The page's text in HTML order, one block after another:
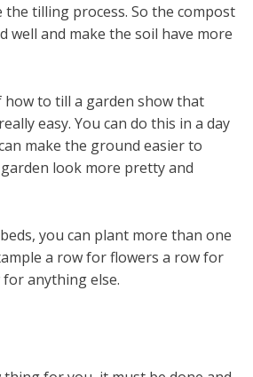
tilling process. So the compost
well and make the soil have more
to till a garden show that
easy. You can do this in a day
make the ground easier to
look more pretty and
you can plant more than one
a row for flowers a row for
anything else.